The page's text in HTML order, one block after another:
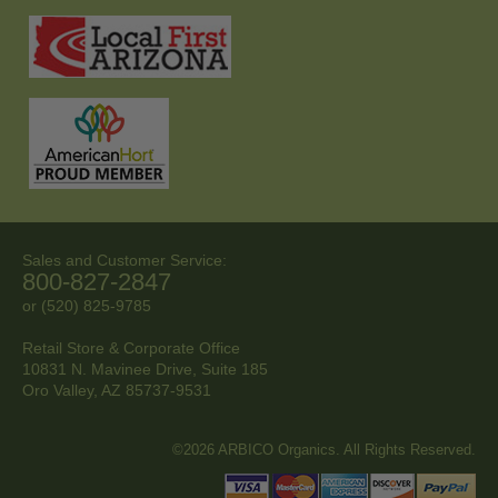
Sales and Customer Service:
800-827-2847
or (520) 825-9785
Retail Store & Corporate Office
10831 N. Mavinee Drive, Suite 185
Oro Valley, AZ 85737-9531
©2026 ARBICO Organics. All Rights Reserved.